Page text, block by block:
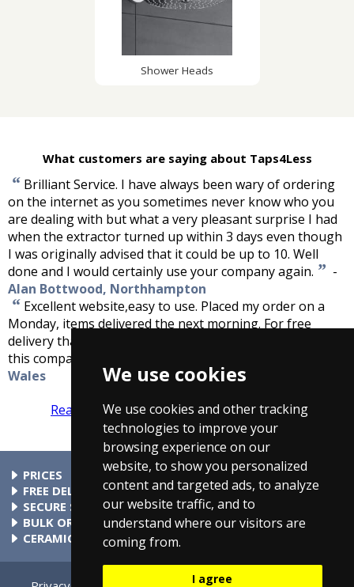
We use cookies
We use cookies and other tracking
technologies to improve your
browsing experience on our
website, to show you personalized
content and targeted ads, to analyze
our website traffic, and to
understand where our visitors are
coming from.
I agree
Shower Heads
What customers are saying about Taps4Less
“ Brilliant Service. I have always been wary of ordering
on the internet as you sometimes never know who you
are dealing with but what a very pleasant surprise I had
when the extractor turned up within 3 days even though
I was originally advised that it could be up to 10. Well
done and I would certainly use your company again. ” -
Alan Bottwood, Northhampton
“ Excellent website,easy to use. Placed my order on a
Monday, items delivered the next morning. For free
delivery that was excellent service. I would recommend
this company to anyone.
Wales
Read more reviews Tell us what you think
PRICES
At Taps4Less.ie, the price shown includes VAT. The full VAT
details are shown in the shopping cart. There are no extra
charges.
FREE DELIVERY
All parcels over €99 include free delivery to any mainland
Ireland address. Phone for rates to islands.
SECURE SHOPPING
Buy safely at Taps4Less.ie. Our ordering system is certified
by Verisign and audited by Visa and MasterCard.
BULK ORDERS
Please contact us for details of discounts on bulk purchases.
CERAMIC VALVE TECHNOLOGY
All Taps4Less.ie modern bathroom taps use ceramic disc
valves instead of traditional washers, except where noted in